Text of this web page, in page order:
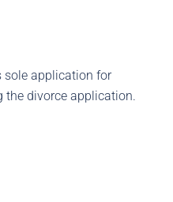
sole application for
the divorce application.